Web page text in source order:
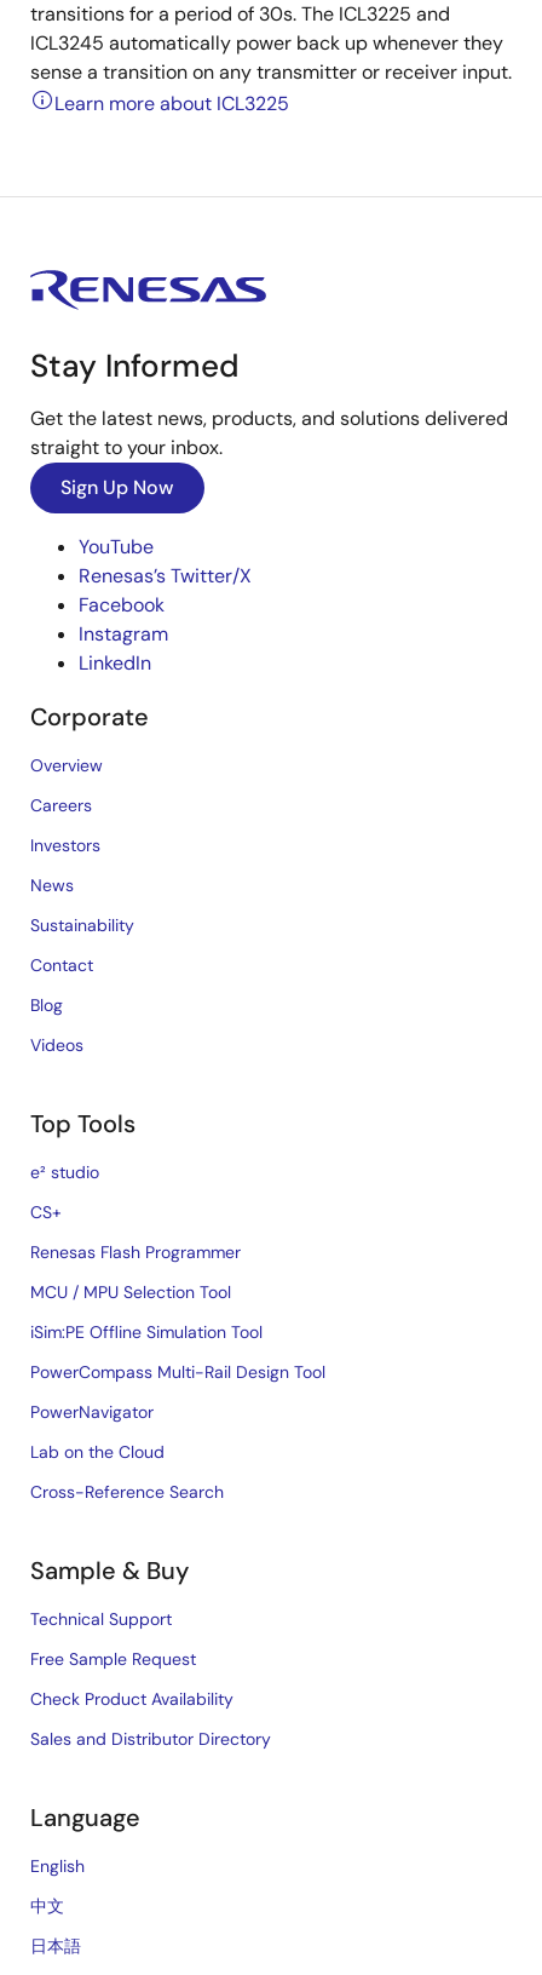
transitions for a period of 30s. The ICL3225 and
ICL3245 automatically power back up whenever they
sense a transition on any transmitter or receiver input.
Learn more about ICL3225
Stay Informed
Get the latest news, products, and solutions delivered
straight to your inbox.
Sign Up Now
YouTube
Renesas’s Twitter/X
Facebook
Instagram
LinkedIn
Corporate
Overview
Careers
Investors
News
Sustainability
Contact
Blog
Videos
Top Tools
e² studio
CS+
Renesas Flash Programmer
MCU / MPU Selection Tool
iSim:PE Offline Simulation Tool
PowerCompass Multi-Rail Design Tool
PowerNavigator
Lab on the Cloud
Cross-Reference Search
Sample & Buy
Technical Support
Free Sample Request
Check Product Availability
Sales and Distributor Directory
Language
English
中文
日本語